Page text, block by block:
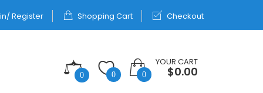
Register Shopping Cart Checkout
0 0 0
YOUR CART
$0.00